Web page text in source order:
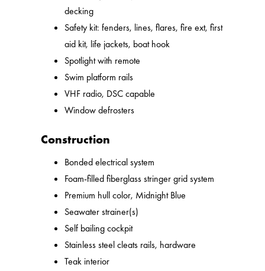
decking
Safety kit: fenders, lines, flares, fire ext, first
aid kit, life jackets, boat hook
Spotlight with remote
Swim platform rails
VHF radio, DSC capable
Window defrosters
Construction
Bonded electrical system
Foam-filled fiberglass stringer grid system
Premium hull color, Midnight Blue
Seawater strainer(s)
Self bailing cockpit
Stainless steel cleats rails, hardware
Teak interior